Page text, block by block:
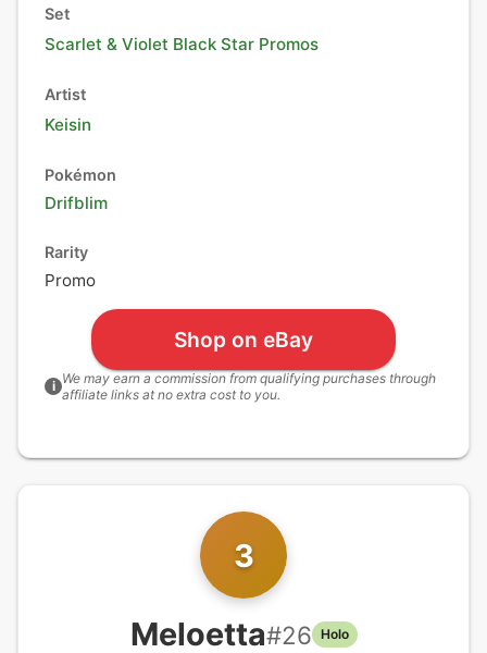
Set
Scarlet & Violet Black Star Promos
Artist
Keisin
Pokémon
Drifblim
Rarity
Promo
Shop on eBay
i We may earn a commission from qualifying purchases through
affiliate links at no extra cost to you.
3
Meloetta#26 Holo